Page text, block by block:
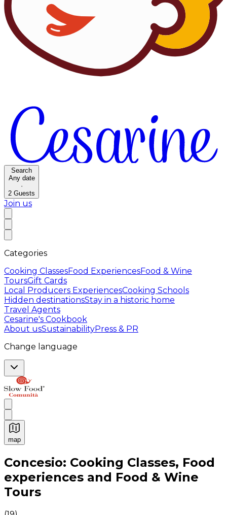
Search
Any date
·
2 Guests
Join us
Categories
Cooking ClassesFood ExperiencesFood & Wine
ToursGift Cards
Local Producers ExperiencesCooking Schools
Hidden destinationsStay in a historic home
Travel Agents
Cesarine's Cookbook
About usSustainabilityPress & PR
Change language
map
Authentic Italian Cooking Classes, Food experiences
Concesio: Cooking Classes, Food
experiences and Food & Wine
Tours